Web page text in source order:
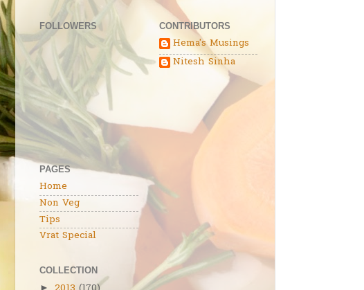
FOLLOWERS
PAGES
Home
Non Veg
Tips
Vrat Special
CONTRIBUTORS
Hema's Musings
Nitesh Sinha
COLLECTION
►